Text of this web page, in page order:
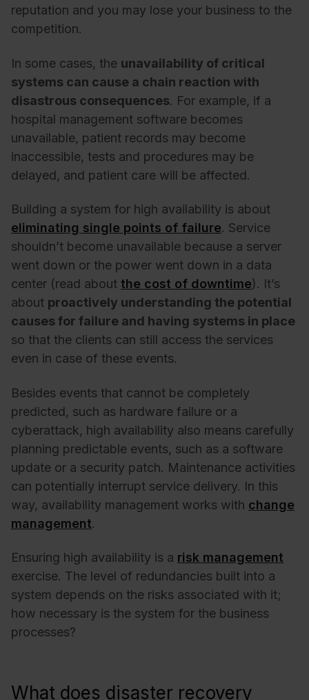
reputation and you may lose your business to the
competition.
In some cases, the unavailability of critical
systems can cause a chain reaction with
disastrous consequences. For example, if a
hospital management software becomes
unavailable, patient records may become
inaccessible, tests and procedures may be
delayed, and patient care will be affected.
Building a system for high availability is about
eliminating single points of failure. Service
shouldn’t become unavailable because a server
went down or the power went down in a data
center (read about the cost of downtime). It’s
about proactively understanding the potential
causes for failure and having systems in place
so that the clients can still access the services
even in case of these events.
Besides events that cannot be completely
predicted, such as hardware failure or a
cyberattack, high availability also means carefully
planning predictable events, such as a software
update or a security patch. Maintenance activities
can potentially interrupt service delivery. In this
way, availability management works with change
management.
Ensuring high availability is a risk management
exercise. The level of redundancies built into a
system depends on the risks associated with it;
how necessary is the system for the business
processes?
What does disaster recovery